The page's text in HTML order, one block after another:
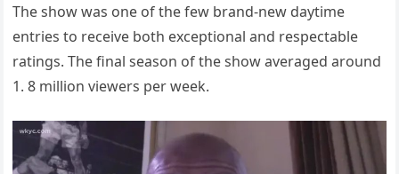
The show was one of the few brand-new daytime
entries to receive both exceptional and respectable
ratings. The final season of the show averaged around
1. 8 million viewers per week.